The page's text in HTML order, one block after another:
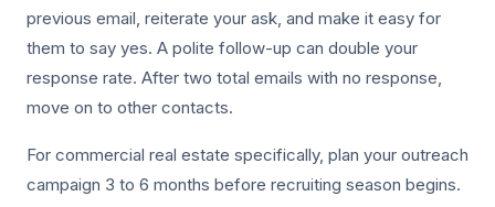
previous email, reiterate your ask, and make it easy for
them to say yes. A polite follow-up can double your
response rate. After two total emails with no response,
move on to other contacts.
For commercial real estate specifically, plan your outreach
campaign 3 to 6 months before recruiting season begins.